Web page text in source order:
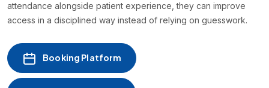
attendance alongside patient experience, they can improve
access in a disciplined way instead of relying on guesswork.
Booking Platform